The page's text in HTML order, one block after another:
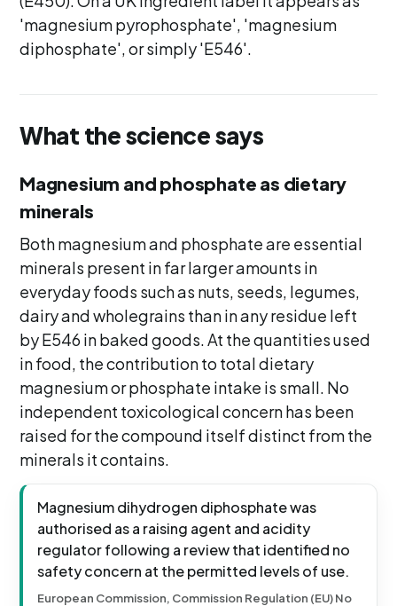
'magnesium pyrophosphate', 'magnesium
diphosphate', or simply 'E546'.
What the science says
Magnesium and phosphate as dietary
minerals
Both magnesium and phosphate are essential
minerals present in far larger amounts in
everyday foods such as nuts, seeds, legumes,
dairy and wholegrains than in any residue left
by E546 in baked goods. At the quantities used
in food, the contribution to total dietary
magnesium or phosphate intake is small. No
independent toxicological concern has been
raised for the compound itself distinct from the
minerals it contains.
Magnesium dihydrogen diphosphate was
authorised as a raising agent and acidity
regulator following a review that identified no
safety concern at the permitted levels of use.
European Commission, Commission Regulation (EU) No